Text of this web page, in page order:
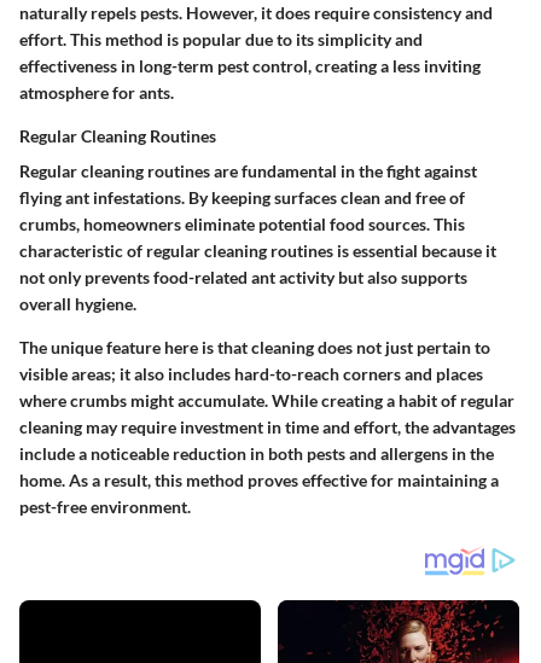
naturally repels pests. However, it does require consistency and
effort. This method is popular due to its simplicity and
effectiveness in long-term pest control, creating a less inviting
atmosphere for ants.
Regular Cleaning Routines
Regular cleaning routines are fundamental in the fight against
flying ant infestations. By keeping surfaces clean and free of
crumbs, homeowners eliminate potential food sources. This
characteristic of regular cleaning routines is essential because it
not only prevents food-related ant activity but also supports
overall hygiene.
The unique feature here is that cleaning does not just pertain to
visible areas; it also includes hard-to-reach corners and places
where crumbs might accumulate. While creating a habit of regular
cleaning may require investment in time and effort, the advantages
include a noticeable reduction in both pests and allergens in the
home. As a result, this method proves effective for maintaining a
pest-free environment.